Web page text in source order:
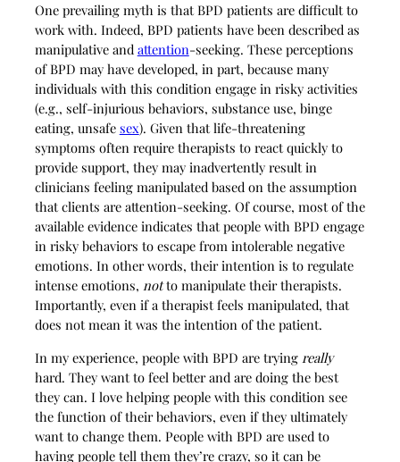
One prevailing myth is that BPD patients are difficult to
work with. Indeed, BPD patients have been described as
manipulative and attention-seeking. These perceptions
of BPD may have developed, in part, because many
individuals with this condition engage in risky activities
(e.g., self-injurious behaviors, substance use, binge
eating, unsafe sex). Given that life-threatening
symptoms often require therapists to react quickly to
provide support, they may inadvertently result in
clinicians feeling manipulated based on the assumption
that clients are attention-seeking. Of course, most of the
available evidence indicates that people with BPD engage
in risky behaviors to escape from intolerable negative
emotions. In other words, their intention is to regulate
intense emotions, notto manipulate their therapists.
Importantly, even if a therapist feels manipulated, that
does not mean it was the intention of the patient.
In my experience, people with BPD are trying really
hard. They want to feel better and are doing the best
they can. I love helping people with this condition see
the function of their behaviors, even if they ultimately
want to change them. People with BPD are used to
having people tell them they’re crazy, so it can be